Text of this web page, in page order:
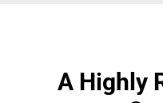
A Highly